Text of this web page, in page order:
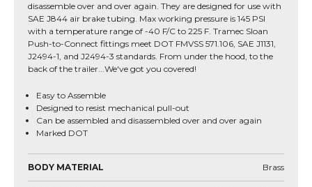
disassemble over and over again. They are designed for use with
SAE J844 air brake tubing. Max working pressure is 145 PSI
with a temperature range of -40 F/C to 225 F. Tramec Sloan
Push-to-Connect fittings meet DOT FMVSS 571.106, SAE J1131,
J2494-1, and J2494-3 standards. From under the hood, to the
back of the trailer...We've got you covered!
Easy to Assemble
Designed to resist mechanical pull-out
Can be assembled and disassembled over and over again
Marked DOT
BODY MATERIAL Brass